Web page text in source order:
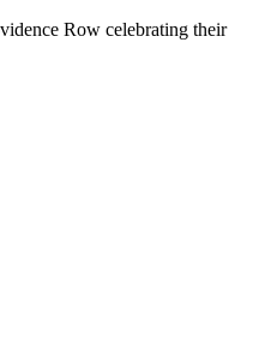
Row celebrating their